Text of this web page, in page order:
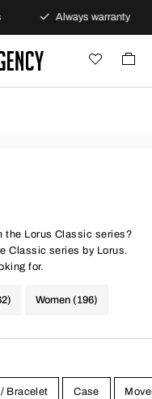
Always warranty
the Lorus Classic series?
Classic series by Lorus.
for.
Women (196)
Bracelet Case